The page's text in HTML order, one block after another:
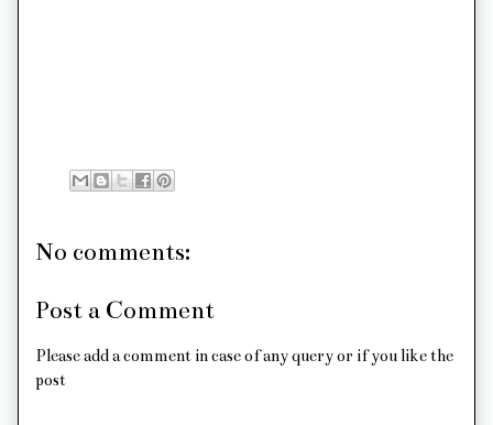
No comments:
Post a Comment
Please add a comment in case of any query or if you like the
post